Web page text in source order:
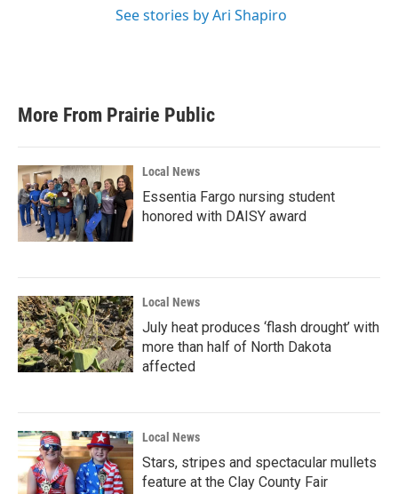
See stories by Ari Shapiro
More From Prairie Public
Local News
Essentia Fargo nursing student
honored with DAISY award
Local News
July heat produces ‘flash drought’ with
more than half of North Dakota
affected
Local News
Stars, stripes and spectacular mullets
feature at the Clay County Fair